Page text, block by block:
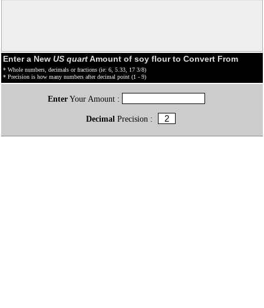
Enter a New US quartAmount of soy flour to Convert From
* Whole numbers, decimals or fractions (ie: 6, 5.33, 17 3/8)
* Precision is how many numbers after decimal point (1 - 9)
EnterYour Amount :
Decimal Precision :